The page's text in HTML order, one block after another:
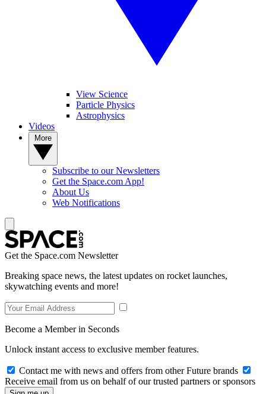
View Science
Particle Physics
Astrophysics
Videos
Subscribe to our Newsletters
Get the Space.com App!
About Us
Web Notifications
Get the Space.com Newsletter
Breaking space news, the latest updates on rocket launches,
skywatching events and more!
Become a Member in Seconds
Unlock instant access to exclusive member features.
Contact me with news and offers from other Future brands
Receive email from us on behalf of our trusted partners or sponsors